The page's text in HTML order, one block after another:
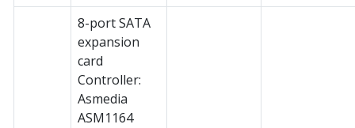
8-port SATA
expansion
card
Controller:
Asmedia
ASM1164